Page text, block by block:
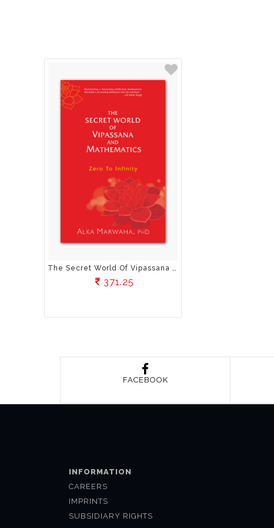
The Secret World Of Vipassana And Mathematics
371.25
FACEBOOK
INFORMATION
CAREERS
IMPRINTS
SUBSIDIARY RIGHTS